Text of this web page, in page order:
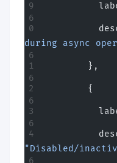
during async
        },
        {
"Disabled/